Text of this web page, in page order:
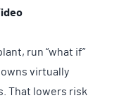
run “what if”
virtually
That lowers risk